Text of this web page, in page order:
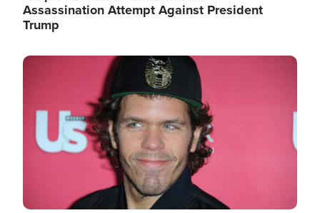
Assassination Attempt Against President
Trump
Image